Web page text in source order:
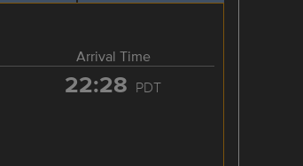
Arrival Time
22:28 PDT